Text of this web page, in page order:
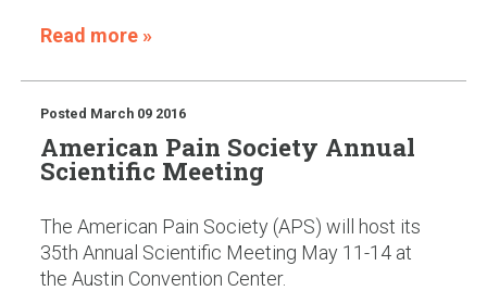
Read more »
Posted March 09 2016
American Pain Society Annual
Scientific Meeting
The American Pain Society (APS) will host its
35th Annual Scientific Meeting May 11-14 at
the Austin Convention Center.